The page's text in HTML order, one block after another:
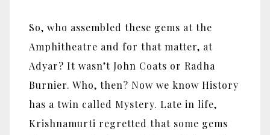
So, who assembled these gems at the
Amphitheatre and for that matter, at
Adyar? It wasn’t John Coats or Radha
Burnier. Who, then? Now we know History
has a twin called Mystery. Late in life,
Krishnamurti regretted that some gems